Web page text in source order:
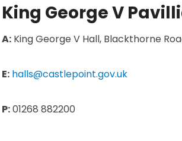
King George V
A: King George V Hall, Blackthorne
E: halls@castlepoint.gov.uk
P:01268 882200